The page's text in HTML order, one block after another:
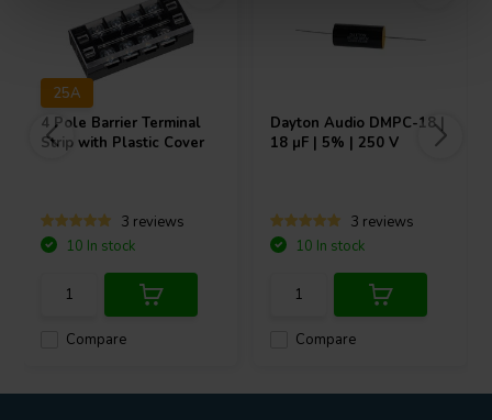
25A
4 Pole Barrier Terminal
Strip with Plastic Cover
3 reviews
Compare
10 In stock
Dayton Audio DMPC-18 |
18 µF | 5% | 250 V
3 reviews
Compare
10 In stock